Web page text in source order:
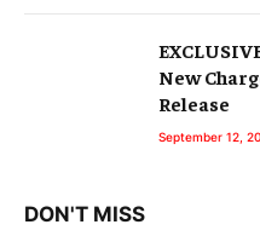
New
Release
September 12,
DON'T MISS